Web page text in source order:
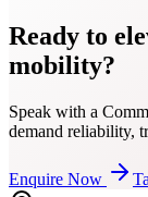
Ready to
mobility?
Speak with a
demand reliability,
Enquire Now